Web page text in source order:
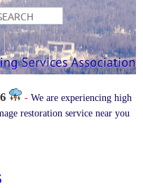
- We are experiencing high
restoration service near you